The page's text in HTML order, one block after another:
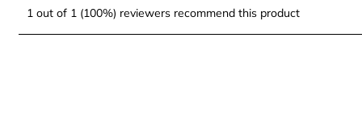
1 out of 1 (100%) reviewers recommend this product